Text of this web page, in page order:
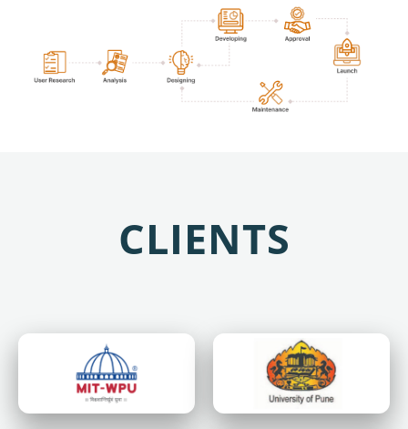
CLIENTS